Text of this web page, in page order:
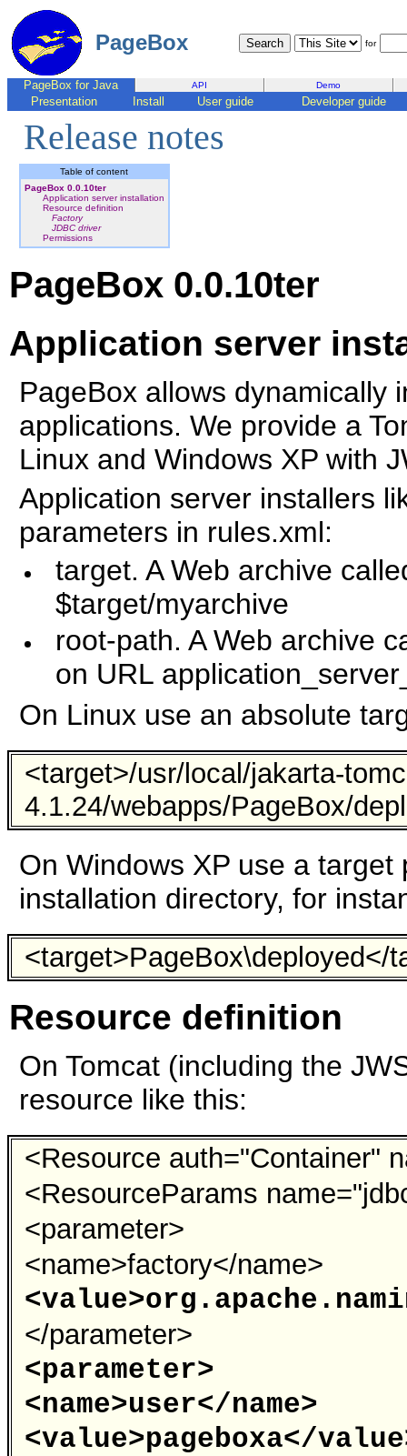
PageBox for
PageBox for Java API Demo
Presentation Install User guide Developer guide
Release notes
Table of content
PageBox 0.0.10ter
Application server installation
Resource definition
Factory
JDBC driver
Permissions
PageBox 0.0.10ter
Application server
PageBox allows dynamically
applications. We provide a
Linux and Windows XP with
Application server installers
parameters in rules.xml:
target. A Web archive
$target/myarchive
root-path. A Web archive
on URL
On Linux use an absolute
<target>/usr/local/jakarta-
4.1.24/webapps/PageBox/
On Windows XP use a
installation directory, for
<target>PageBox\deployed</
Resource definition
On Tomcat (including the
resource like this:
<Resource auth="Container"
<ResourceParams
<parameter>
<name>factory</name>
</parameter>
<parameter>
<name>user</name>
<value>pageboxa</